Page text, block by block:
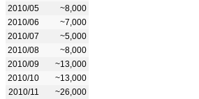
2010/05
~8,000
2010/06
~7,000
2010/07
~5,000
2010/08
~8,000
2010/09
~13,000
2010/10
~13,000
2010/11
~26,000